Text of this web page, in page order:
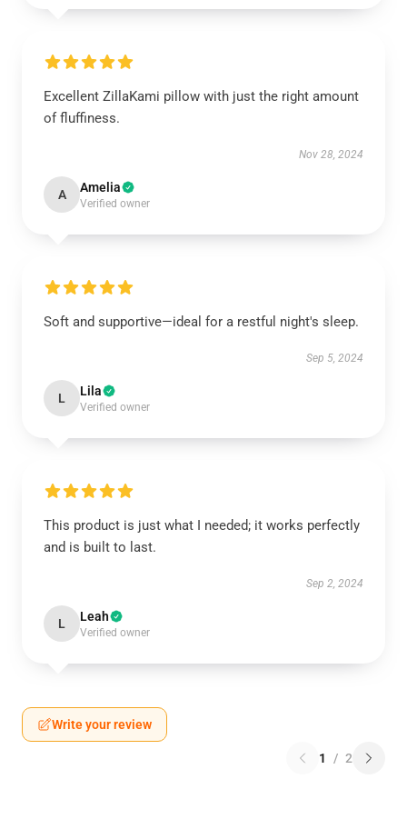
Excellent ZillaKami pillow with just the right amount
of fluffiness.
Nov 28, 2024
A Amelia
Verified owner
Soft and supportive—ideal for a restful night's sleep.
Sep 5, 2024
L Lila
Verified owner
This product is just what I needed; it works perfectly
and is built to last.
Sep 2, 2024
L Leah
Verified owner
Write your review
1 / 2